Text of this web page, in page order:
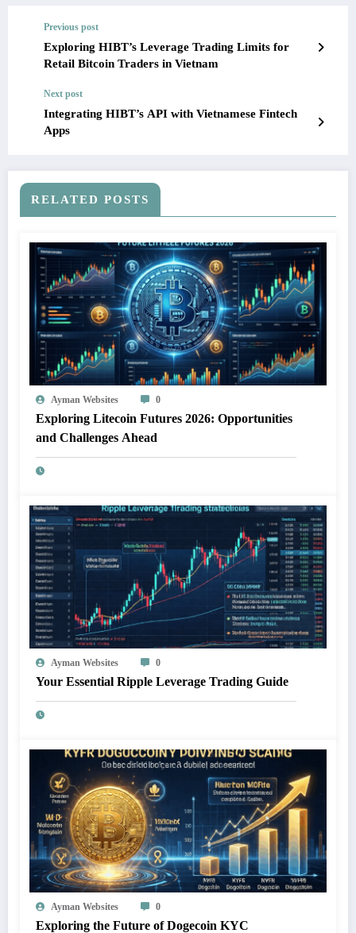
Previous post
Exploring HIBT’s Leverage Trading Limits for
Retail Bitcoin Traders in Vietnam
Next post
Integrating HIBT’s API with Vietnamese Fintech
Apps
RELATED POSTS
Ayman Websites 0
Exploring Litecoin Futures 2026: Opportunities
and Challenges Ahead
Ayman Websites 0
Your Essential Ripple Leverage Trading Guide
Ayman Websites 0
Exploring the Future of Dogecoin KYC